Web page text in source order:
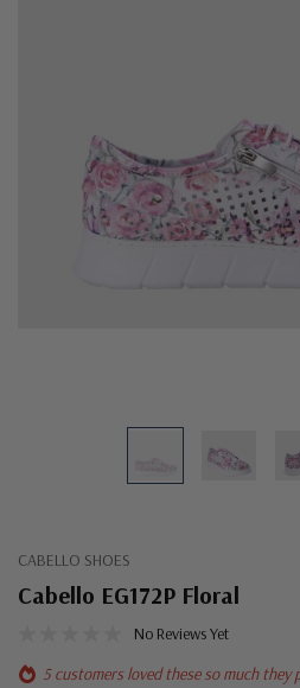
CABELLO SHOES
Cabello EG172P Floral
No Reviews Yet
5 customers loved these so much